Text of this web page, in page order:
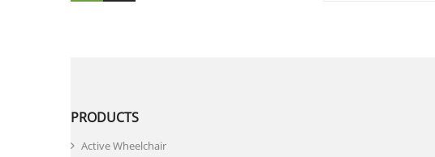
PRODUCTS
Active Wheelchair